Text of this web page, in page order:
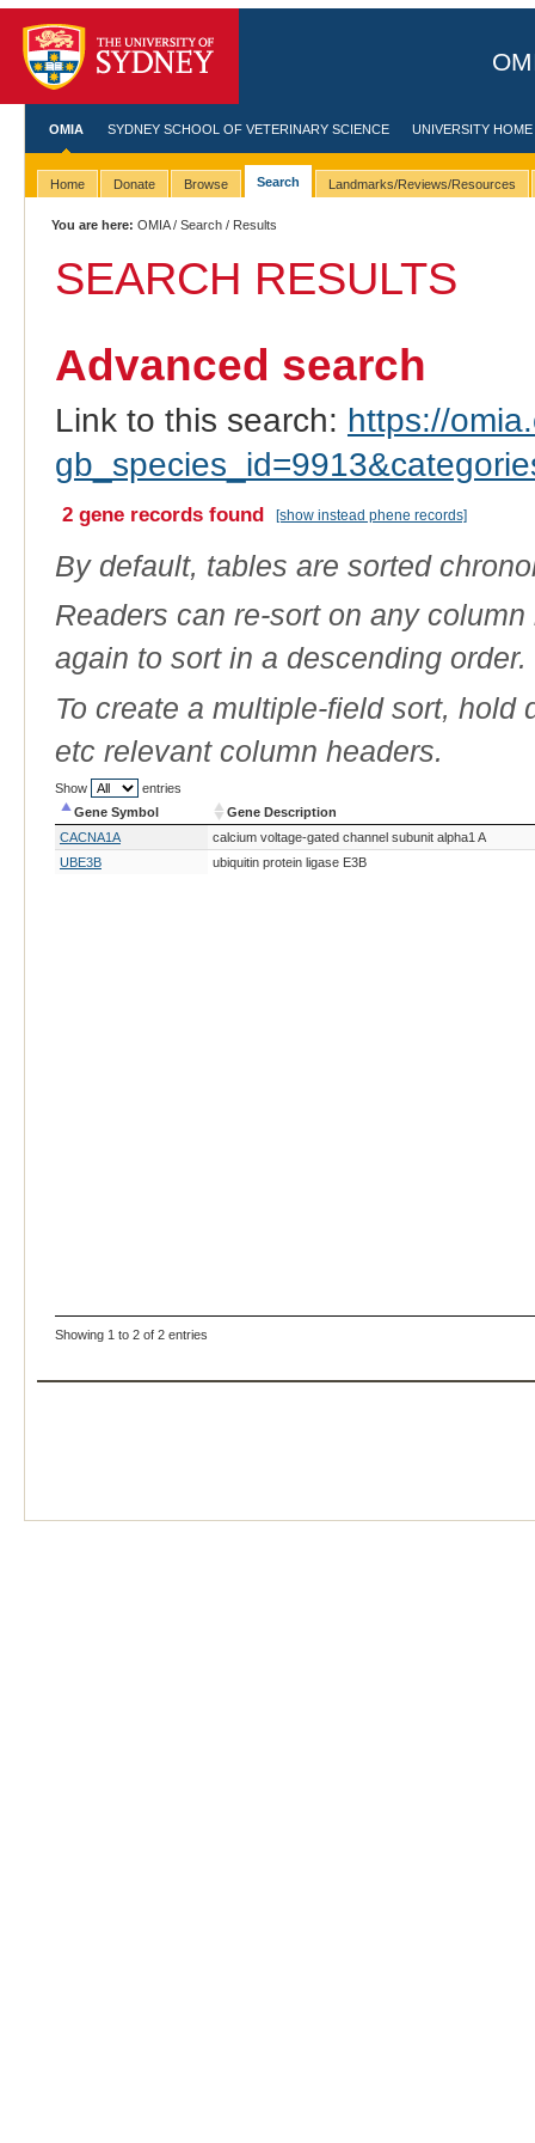
OMIA SYDNEY SCHOOL OF VETERINARY SCIENCE UNIVERSITY HOME
Home Donate Browse Search Landmarks/Reviews/Resources
You are here: OMIA/Search / Results
SEARCH RESULTS
Advanced search
Link to this search: https://
2 gene records found [show instead phene records]
By default, tables are sorted
Readers can re-sort on any
again to sort in a descending order.
To create a multiple-field sort,
etc relevant column headers.
Show
entries
Gene Symbol
Gene Description
Gene Symbol
Gene Description
CACNA1A
calcium voltage-gated channel subunit alpha1 A
UBE3B
ubiquitin protein ligase E3B
Showing 1 to 2 of 2 entries